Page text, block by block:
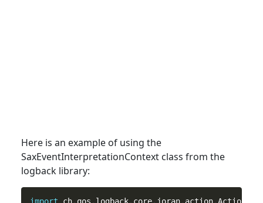
Here is an example of using the
SaxEventInterpretationContext class from the
logback library: